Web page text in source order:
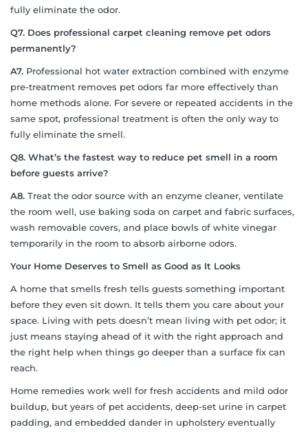
fully eliminate the odor.
Q7. Does professional carpet cleaning remove pet odors
permanently?
A7. Professional hot water extraction combined with enzyme
pre-treatment removes pet odors far more effectively than
home methods alone. For severe or repeated accidents in the
same spot, professional treatment is often the only way to
fully eliminate the smell.
Q8. What’s the fastest way to reduce pet smell in a room
before guests arrive?
A8. Treat the odor source with an enzyme cleaner, ventilate
the room well, use baking soda on carpet and fabric surfaces,
wash removable covers, and place bowls of white vinegar
temporarily in the room to absorb airborne odors.
Your Home Deserves to Smell as Good as It Looks
A home that smells fresh tells guests something important
before they even sit down. It tells them you care about your
space. Living with pets doesn’t mean living with pet odor; it
just means staying ahead of it with the right approach and
the right help when things go deeper than a surface fix can
reach.
Home remedies work well for fresh accidents and mild odor
buildup, but years of pet accidents, deep-set urine in carpet
padding, and embedded dander in upholstery eventually